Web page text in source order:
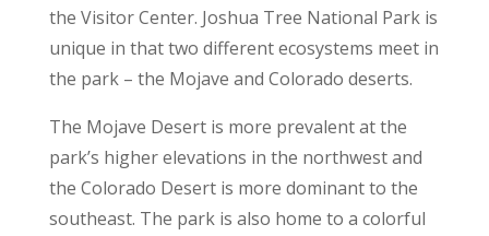
the Visitor Center. Joshua Tree National Park is
unique in that two different ecosystems meet in
the park – the Mojave and Colorado deserts.
The Mojave Desert is more prevalent at the
park’s higher elevations in the northwest and
the Colorado Desert is more dominant to the
southeast. The park is also home to a colorful